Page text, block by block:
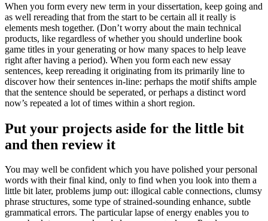
When you form every new term in your dissertation, keep going and
as well rereading that from the start to be certain all it really is
elements mesh together. (Don’t worry about the main technical
products, like regardless of whether you should underline book
game titles in your generating or how many spaces to help leave
right after having a period). When you form each new essay
sentences, keep rereading it originating from its primarily line to
discover how their sentences in-line: perhaps the motif shifts ample
that the sentence should be seperated, or perhaps a distinct word
now’s repeated a lot of times within a short region.
Put your projects aside for the little bit
and then review it
You may well be confident which you have polished your personal
words with their final kind, only to find when you look into them a
little bit later, problems jump out: illogical cable connections, clumsy
phrase structures, some type of strained-sounding enhance, subtle
grammatical errors. The particular lapse of energy enables you to